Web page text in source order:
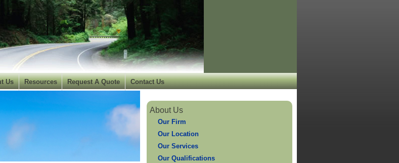
Us Resources Request A Quote Contact Us
About Us
Our Firm
Our Location
Our Services
Our Qualifications